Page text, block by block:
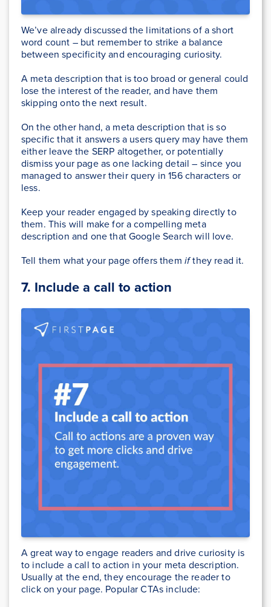
We’ve already discussed the limitations of a short
word count – but remember to strike a balance
between specificity and encouraging curiosity.
A meta description that is too broad or general could
lose the interest of the reader, and have them
skipping onto the next result.
On the other hand, a meta description that is so
specific that it answers a users query may have them
either leave the SERP altogether, or potentially
dismiss your page as one lacking detail – since you
managed to answer their query in 156 characters or
less.
Keep your reader engaged by speaking directly to
them. This will make for a compelling meta
description and one that Google Search will love.
Tell them what your page offers them ifthey read it.
7. Include a call to action
A great way to engage readers and drive curiosity is
to include a call to action in your meta description.
Usually at the end, they encourage the reader to
click on your page. Popular CTAs include: